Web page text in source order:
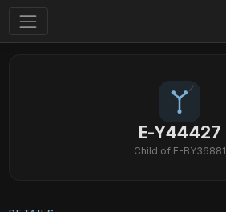
E-Y44427
Child of E-BY36881